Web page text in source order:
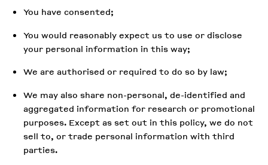
You have consented;
You would reasonably expect us to use or disclose
your personal information in this way;
We are authorised or required to do so by law;
We may also share non-personal, de-identified and
aggregated information for research or promotional
purposes. Except as set out in this policy, we do not
sell to, or trade personal information with third
parties.